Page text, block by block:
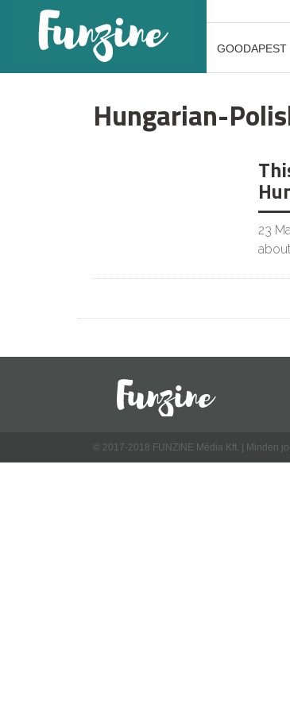
GOODAPEST
Hungarian-
23
© 2017-2018 FUNZINE Média Kft. | Minden